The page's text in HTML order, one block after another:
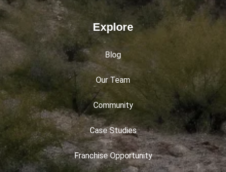
Explore
Blog
Our Team
Community
Case Studies
Franchise Opportunity